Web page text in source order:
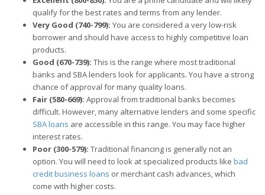
qualify for the best rates and terms from any lender.
Very Good (740-799): You are considered a very low-risk
borrower and should have access to highly competitive loan
products.
Good (670-739): This is the range where most traditional
banks and SBA lenders look for applicants. You have a strong
chance of approval for many quality loans.
Fair (580-669): Approval from traditional banks becomes
difficult. However, many alternative lenders and some specific
SBA loans are accessible in this range. You may face higher
interest rates.
Poor (300-579): Traditional financing is generally not an
option. You will need to look at specialized products like bad
credit business loans or merchant cash advances, which
come with higher costs.